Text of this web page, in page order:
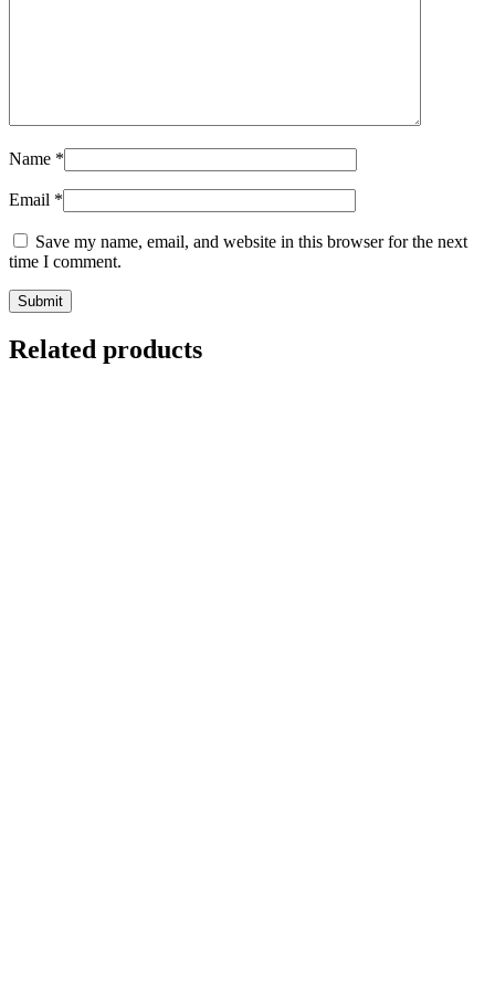
Name *
Email *
Save my name, email, and website in this browser for the next
time I comment.
Related products